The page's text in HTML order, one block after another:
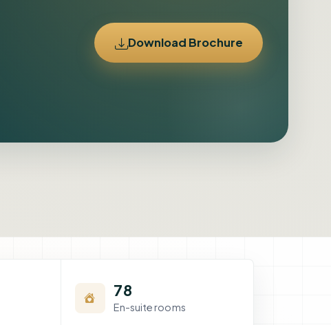
Download Brochure
78
En-suite rooms